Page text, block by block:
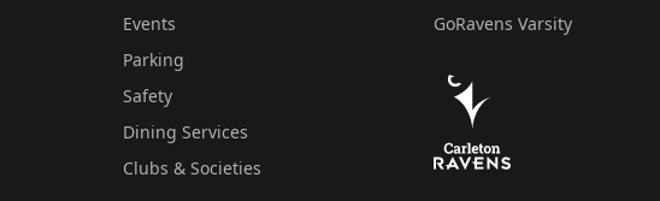
Events
Parking
Safety
Dining Services
Clubs & Societies
GoRavens Varsity